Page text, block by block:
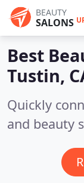
BEAUTY
SALONS
Best
Tustin,
Quickly
and beauty